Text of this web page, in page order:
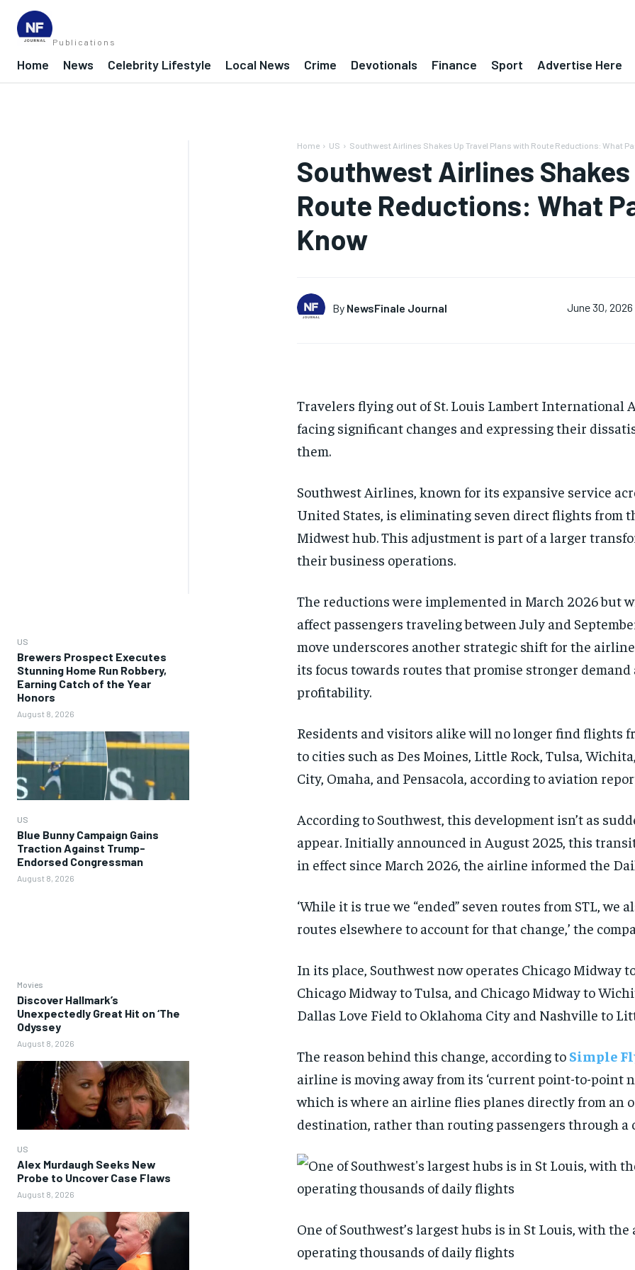
Publications
Home News Celebrity Lifestyle Local News Crime Devotionals Finance Sport Advertise Here
US
Brewers Prospect Executes
Stunning Home Run Robbery,
Earning Catch of the Year
Honors
August 8, 2026
US
Blue Bunny Campaign Gains
Traction Against Trump-
Endorsed Congressman
August 8, 2026
Movies
Discover Hallmark’s
Unexpectedly Great Hit on ‘The
Odyssey
August 8, 2026
US
Alex Murdaugh Seeks New
Probe to Uncover Case Flaws
August 8, 2026
Home US Southwest Airlines Shakes Up Travel Plans with Route Reductions: What
Southwest Airlines
Route Reductions: What
Know
By NewsFinale Journal June 30, 2026
Travelers flying out of St. Louis Lambert International
facing significant changes and expressing their
them.
Southwest Airlines, known for its expansive service
United States, is eliminating seven direct flights from
Midwest hub. This adjustment is part of a larger
their business operations.
The reductions were implemented in March 2026 but
affect passengers traveling between July and
move underscores another strategic shift for the
its focus towards routes that promise stronger demand
profitability.
Residents and visitors alike will no longer find flights
to cities such as Des Moines, Little Rock, Tulsa,
City, Omaha, and Pensacola, according to aviation
According to Southwest, this development isn’t as
appear. Initially announced in August 2025, this
in effect since March 2026, the airline informed the
‘While it is true we “ended” seven routes from STL, we
routes elsewhere to account for that change,’ the
In its place, Southwest now operates Chicago Midway
Chicago Midway to Tulsa, and Chicago Midway to
Dallas Love Field to Oklahoma City and Nashville to
The reason behind this change, according to Simple
airline is moving away from its ‘current point-to-point
which is where an airline flies planes directly from an
destination, rather than routing passengers through a
One of Southwest’s largest hubs is in St Louis, with
operating thousands of daily flights